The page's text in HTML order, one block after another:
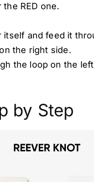
the RED one.
itself and feed it
the right side.
the loop on the
by Step